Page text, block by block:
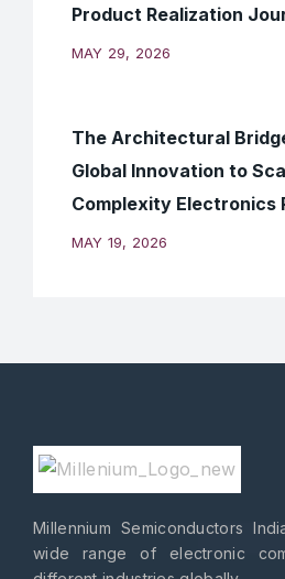
Product Realization
MAY 29, 2026
The Architectural
Global Innovation to
Complexity Electronics
MAY 19, 2026
Millennium Semiconductors
wide range of electronic